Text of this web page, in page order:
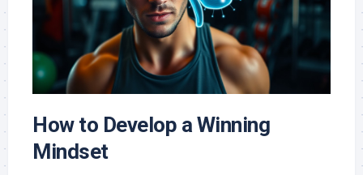
How to Develop a Winning
Mindset